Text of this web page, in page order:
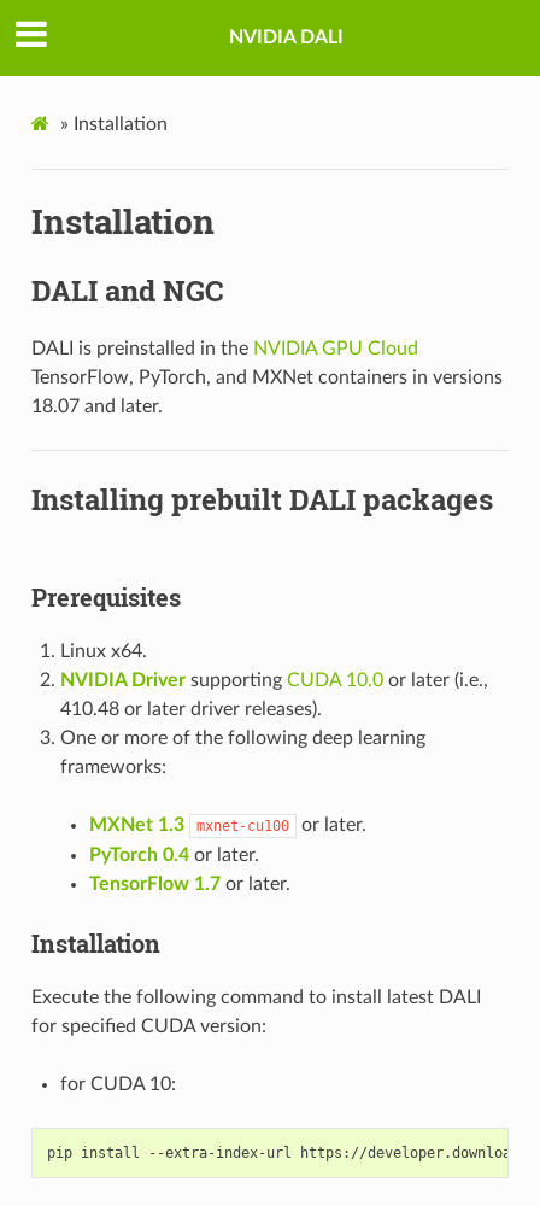
NVIDIA DALI
» Installation
Installation
DALI and NGC
DALI is preinstalled in the NVIDIA GPU Cloud
TensorFlow, PyTorch, and MXNet containers in versions
18.07 and later.
Installing prebuilt DALI packages
Prerequisites
Linux x64.
NVIDIA Driversupporting CUDA 10.0or later (i.e.,
410.48 or later driver releases).
One or more of the following deep learning
frameworks:
MXNet 1.3 mxnet-cu100
or later.
PyTorch 0.4or later.
TensorFlow 1.7or later.
Installation
Execute the following command to install latest DALI
for specified CUDA version:
for CUDA 10: